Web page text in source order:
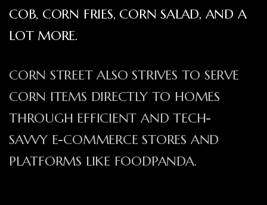
COB, CORN FRIES, CORN SALAD, AND A
LOT MORE.
CORN STREET ALSO STRIVES TO SERVE
CORN ITEMS DIRECTLY TO HOMES
THROUGH EFFICIENT AND TECH-
SAVVY E-COMMERCE STORES AND
PLATFORMS LIKE FOODPANDA.